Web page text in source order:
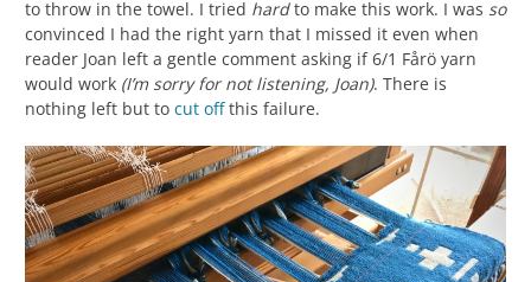
to throw in the towel. I tried hardto make this work. I was so
convinced I had the right yarn that I missed it even when
reader Joan left a gentle comment asking if 6/1 Fårö yarn
would work (I’m sorry for not listening, Joan). There is
nothing left but to cut offthis failure.